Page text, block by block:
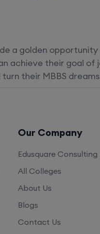
a golden opportunity
achieve their goal of
their MBBS
Our Company
Edusquare Consulting
All Colleges
About Us
Blogs
Contact Us